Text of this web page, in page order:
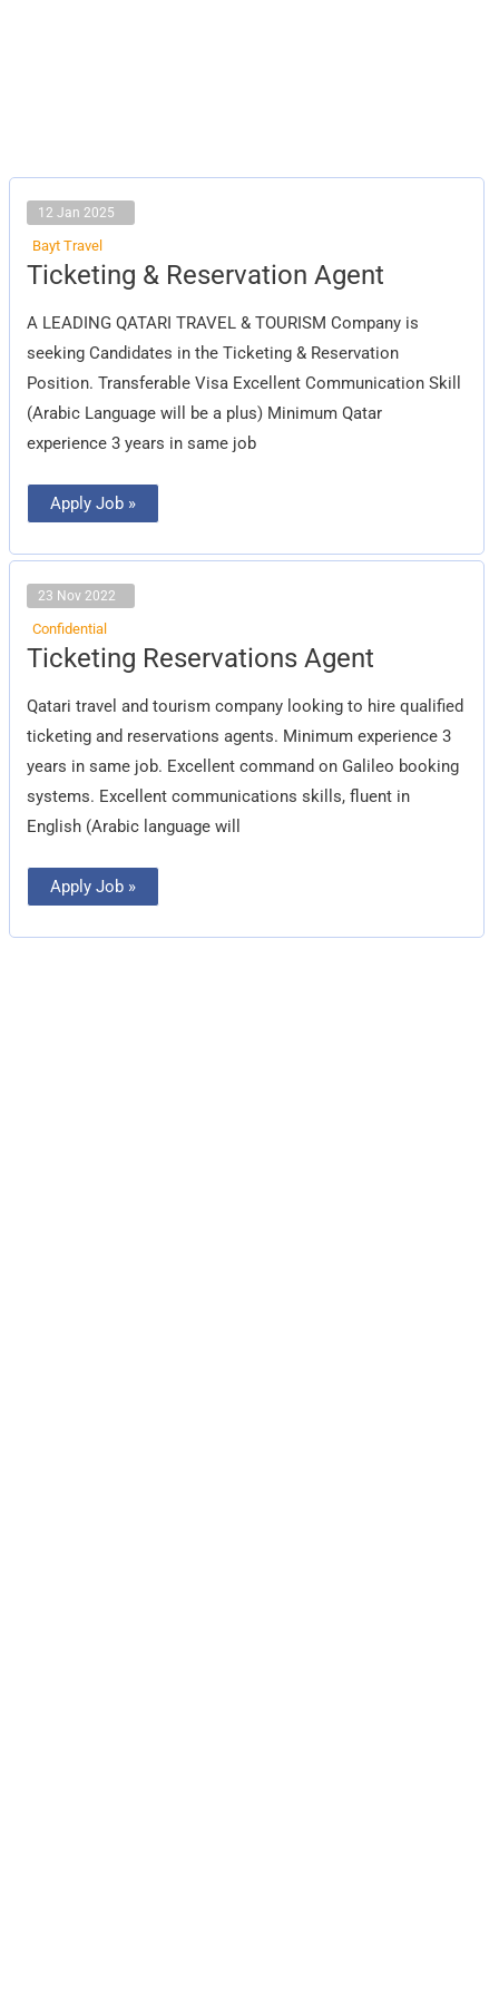
12 Jan 2025
Bayt Travel
Ticketing & Reservation Agent
A LEADING QATARI TRAVEL & TOURISM Company is
seeking Candidates in the Ticketing & Reservation
Position. Transferable Visa Excellent Communication Skill
(Arabic Language will be a plus) Minimum Qatar
experience 3 years in same job
Ticketing
&
Agent
Apply Job »
23 Nov 2022
Confidential
Ticketing Reservations Agent
Qatari travel and tourism company looking to hire qualified
ticketing and reservations agents. Minimum experience 3
years in same job. Excellent command on Galileo booking
systems. Excellent communications skills, fluent in
English (Arabic language will
Ticketing
Reservations
Apply Job »